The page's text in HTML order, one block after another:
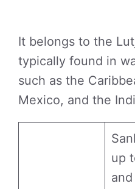
It belongs to the
typically found in
such as the
Mexico, and the
up